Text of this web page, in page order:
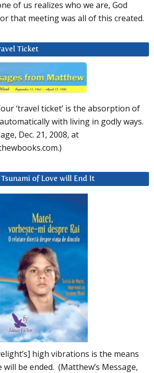
of us realizes who we are, God
that meeting was all of this created.
Ticket
‘travel ticket’ is the absorption of
with living in godly ways.
Dec. 21, 2008, at
of Love will End It
high vibrations is the means
be ended. (Matthew’s Message,